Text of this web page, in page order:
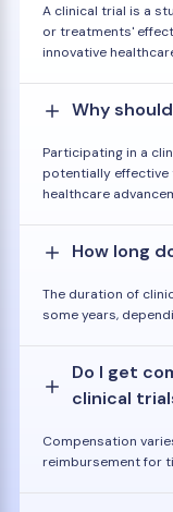
A clinical trial is a
or treatments'
innovative
Why
Participating in a
potentially
healthcare
How long
The duration of
some years,
Do I get
clinical
Compensation
reimbursement for